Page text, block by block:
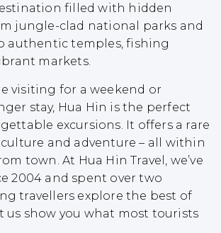
filled with hidden
jungle-clad national parks and
authentic temples, fishing
markets.
visiting for a weekend or
stay, Hua Hin is the perfect
excursions. It offers a rare
and adventure – all within
town. At Hua Hin Travel, we’ve
2004 and spent over two
travellers explore the best of
us show you what most tourists